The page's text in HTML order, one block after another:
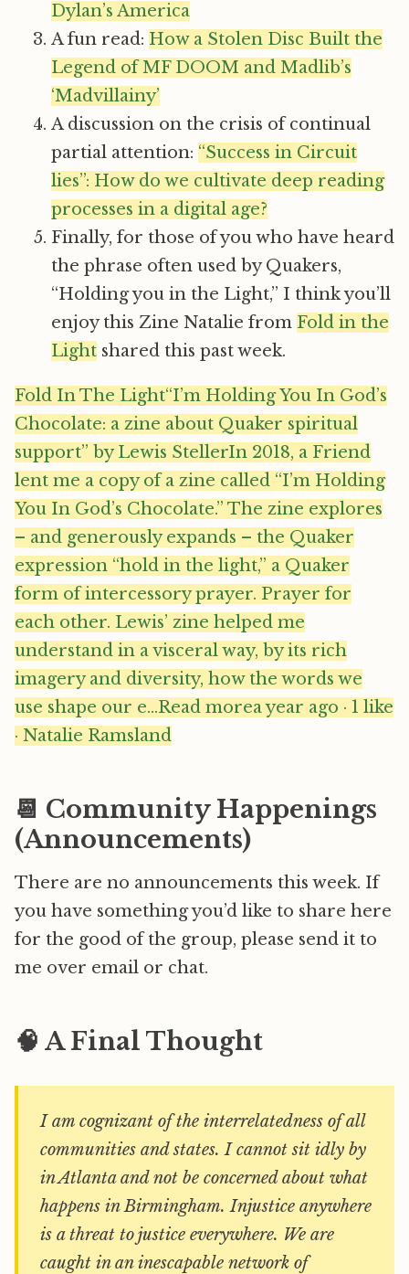
Dylan’s America
A fun read: How a Stolen Disc Built the
Legend of MF DOOM and Madlib’s
‘Madvillainy’
A discussion on the crisis of continual
partial attention: “Success in Circuit
lies”: How do we cultivate deep reading
processes in a digital age?
Finally, for those of you who have heard
the phrase often used by Quakers,
“Holding you in the Light,” I think you’ll
enjoy this Zine Natalie from Fold in the
Light shared this past week.
Fold In The Light“I’m Holding You In God’s
Chocolate: a zine about Quaker spiritual
support” by Lewis StellerIn 2018, a Friend
lent me a copy of a zine called “I’m Holding
You In God’s Chocolate.” The zine explores
– and generously expands – the Quaker
expression “hold in the light,” a Quaker
form of intercessory prayer. Prayer for
each other. Lewis’ zine helped me
understand in a visceral way, by its rich
imagery and diversity, how the words we
use shape our e…Read morea year ago · 1 like
· Natalie Ramsland
📆 Community Happenings
(Announcements)
There are no announcements this week. If
you have something you’d like to share here
for the good of the group, please send it to
me over email or chat.
🧠 A Final Thought
I am cognizant of the interrelatedness of all
communities and states. I cannot sit idly by
in Atlanta and not be concerned about what
happens in Birmingham. Injustice anywhere
is a threat to justice everywhere. We are
caught in an inescapable network of